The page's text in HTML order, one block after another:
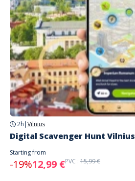
2h |Vilnius
Digital Scavenger Hunt Vilnius
Starting from
-19%12,99 €PVC : 15,99 €